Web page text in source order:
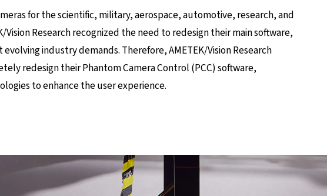
for the scientific, military, aerospace, automotive, research, and
Research recognized the need to redesign their main software,
industry demands. Therefore, AMETEK/Vision Research
redesign their Phantom Camera Control (PCC) software,
to enhance the user experience.